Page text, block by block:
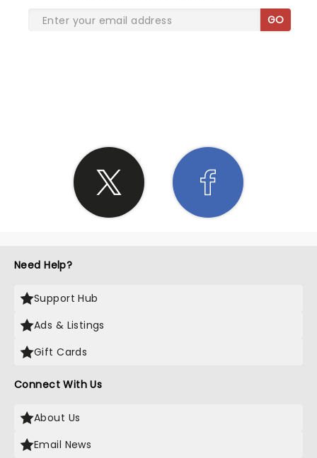
GO
Need Help?
Support Hub
Ads & Listings
Gift Cards
Connect With Us
About Us
Email News